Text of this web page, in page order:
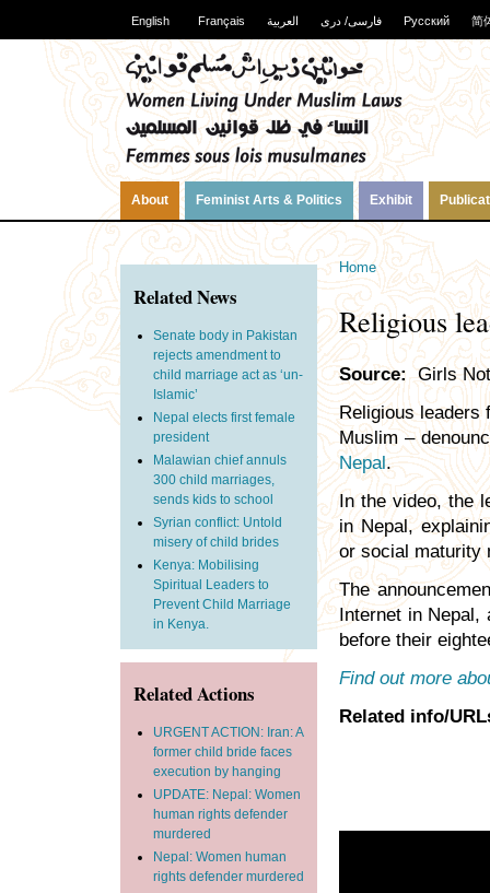
English Français العربية فارسی/ دری Русский 简
About Feminist Arts & Politics Exhibit
Home
Religious
Source:Girls
Religious leaders
Muslim –
Nepal.
In the video, the
in Nepal,
or social maturity
The
Internet in Nepal,
before their
Find out more
Related info/
Related News
Senate body in Pakistan
rejects amendment to
child marriage act as ‘un-
Islamic’
Nepal elects first female
president
Malawian chief annuls
300 child marriages,
sends kids to school
Syrian conflict: Untold
misery of child brides
Kenya: Mobilising
Spiritual Leaders to
Prevent Child Marriage
in Kenya.
Related Actions
URGENT ACTION: Iran: A
former child bride faces
execution by hanging
UPDATE: Nepal: Women
human rights defender
murdered
Nepal: Women human
rights defender murdered